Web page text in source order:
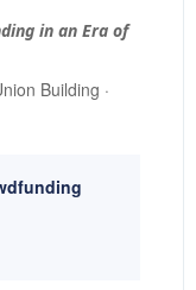
in an Era of
Building ·